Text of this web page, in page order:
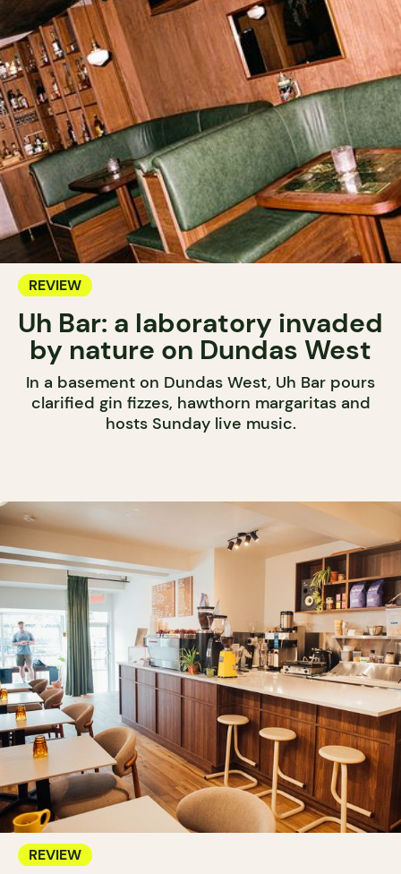
REVIEW
Uh Bar: a laboratory invaded
by nature on Dundas West
In a basement on Dundas West, Uh Bar pours
clarified gin fizzes, hawthorn margaritas and
hosts Sunday live music.
REVIEW